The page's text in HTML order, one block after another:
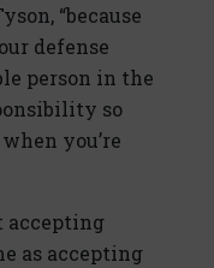
“because
defense
person in the
so
you’re
accepting
as accepting